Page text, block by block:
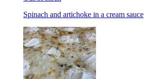
Spinach and artichoke in a cream sauce